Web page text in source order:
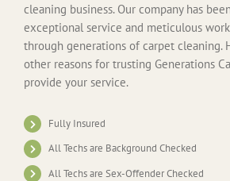
cleaning business. Our company has
exceptional service and meticulous
through generations of carpet cleaning.
other reasons for trusting Generations
provide your service.
Fully Insured
All Techs are Background Checked
All Techs are Sex-Offender Checked